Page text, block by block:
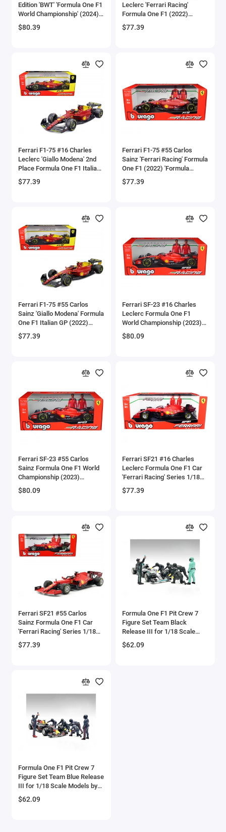
Audi Models
Austin / Morris Models
BAC
BAE Systems
Batmobile Models
Bell
Bentley Models
BMW Models
BMW Motorcycles
Boeing
Brewster
Bristol
Buick Models
Case Tractors Models
Caterpillar CAT
Cessna
Checker Models
Chevrolet Models
Citroen Models
Coca Cola Models
Construction Models
Convair
Edition 'BWT' 'Formula One F1
World Championship' (2024)
'Competition' Series 1/18
Diecast Model Car by Solido
$80.39
Leclerc 'Ferrari Racing'
Formula One F1 (2022)
'Formula Racing' Series 1/18
Diecast Model Car by
$77.39
Ferrari F1-75 #16 Charles
Leclerc 'Giallo Modena' 2nd
Place Formula One F1 Italian
GP (2022) 'Formula Racing'
Series 1/18 Diecast Model
$77.39
Ferrari F1-75 #55 Carlos
Sainz 'Ferrari Racing' Formula
One F1 (2022) 'Formula
Racing' Series 1/18 Diecast
Model Car by Bburago
$77.39
Ferrari F1-75 #55 Carlos
Sainz 'Giallo Modena' Formula
One F1 Italian GP (2022)
'Formula Racing' Series 1/18
Diecast Model Car by
$77.39
Ferrari SF-23 #16 Charles
Leclerc Formula One F1
World Championship (2023)
'Formula Racing' Series 1/18
Diecast Model Car by
$80.09
Ferrari SF-23 #55 Carlos
Sainz Formula One F1 World
Championship (2023)
'Formula Racing' Series 1/18
Diecast Model Car by
$80.09
Ferrari SF21 #16 Charles
Leclerc Formula One F1 Car
'Ferrari Racing' Series 1/18
Diecast Model Car by
Bburago
$77.39
Ferrari SF21 #55 Carlos
Sainz Formula One F1 Car
'Ferrari Racing' Series 1/18
Diecast Model Car by
Bburago
$77.39
Formula One F1 Pit Crew 7
Figure Set Team Black
Release III for 1/18 Scale
Models by American Diorama
$62.09
Formula One F1 Pit Crew 7
Figure Set Team Blue Release
III for 1/18 Scale Models by
American Diorama
$62.09